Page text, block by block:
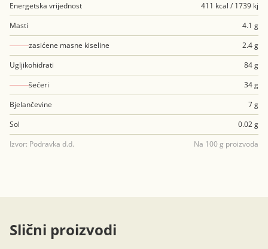
Energetska vrijednost
411 kcal / 1739 kj
Masti
4.1 g
zasićene masne kiseline
2.4 g
Ugljikohidrati
84 g
šećeri
34 g
Bjelančevine
7 g
Sol
0.02 g
Izvor: Podravka d.d.
Na 100 g proizvoda
Slični proizvodi